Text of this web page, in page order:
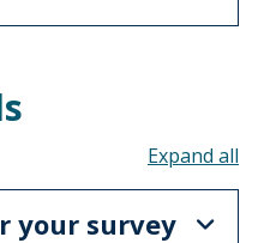
your survey